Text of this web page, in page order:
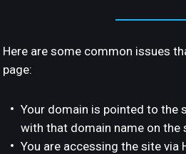
Here are some common issues
page:
Your domain is pointed to the
with that domain name on the
You are accessing the site via